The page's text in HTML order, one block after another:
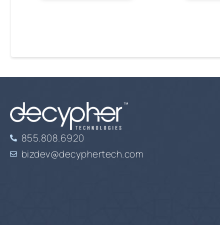
855.808.6920
bizdev@decyphertech.com